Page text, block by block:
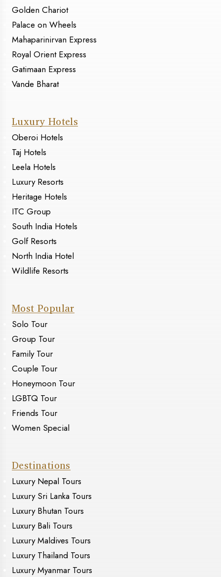
Golden Chariot
Palace on Wheels
Mahaparinirvan Express
Royal Orient Express
Gatimaan Express
Vande Bharat
Luxury Hotels
Oberoi Hotels
Taj Hotels
Leela Hotels
Luxury Resorts
Heritage Hotels
ITC Group
South India Hotels
Golf Resorts
North India Hotel
Wildlife Resorts
Most Popular
Solo Tour
Group Tour
Family Tour
Couple Tour
Honeymoon Tour
LGBTQ Tour
Friends Tour
Women Special
Destinations
Luxury Nepal Tours
Luxury Sri Lanka Tours
Luxury Bhutan Tours
Luxury Bali Tours
Luxury Maldives Tours
Luxury Thailand Tours
Luxury Myanmar Tours